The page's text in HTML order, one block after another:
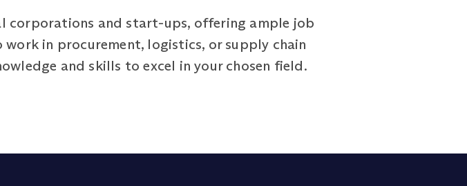
corporations and start-ups, offering ample job
in procurement, logistics, or supply chain
and skills to excel in your chosen field.